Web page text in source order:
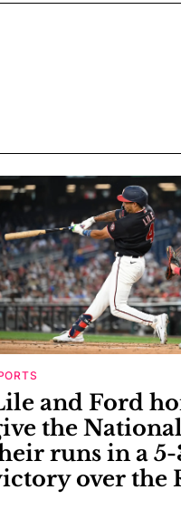
and Ford
the
runs in a 5-
over the